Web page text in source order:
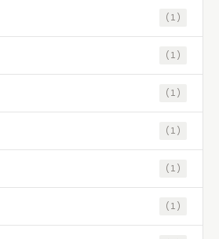
(1)
(1)
(1)
(1)
(1)
(1)